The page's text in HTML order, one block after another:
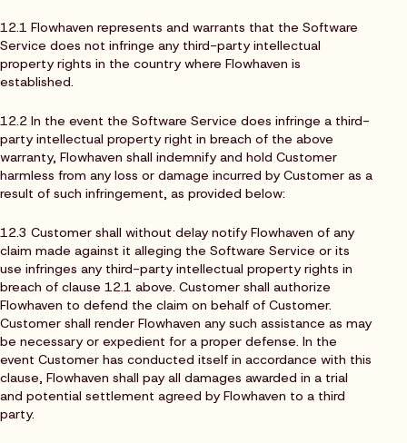
12.1 Flowhaven represents and warrants that the Software
Service does not infringe any third-party intellectual
property rights in the country where Flowhaven is
established.
12.2 In the event the Software Service does infringe a third-
party intellectual property right in breach of the above
warranty, Flowhaven shall indemnify and hold Customer
harmless from any loss or damage incurred by Customer as a
result of such infringement, as provided below:
12.3 Customer shall without delay notify Flowhaven of any
claim made against it alleging the Software Service or its
use infringes any third-party intellectual property rights in
breach of clause 12.1 above. Customer shall authorize
Flowhaven to defend the claim on behalf of Customer.
Customer shall render Flowhaven any such assistance as may
be necessary or expedient for a proper defense. In the
event Customer has conducted itself in accordance with this
clause, Flowhaven shall pay all damages awarded in a trial
and potential settlement agreed by Flowhaven to a third
party.